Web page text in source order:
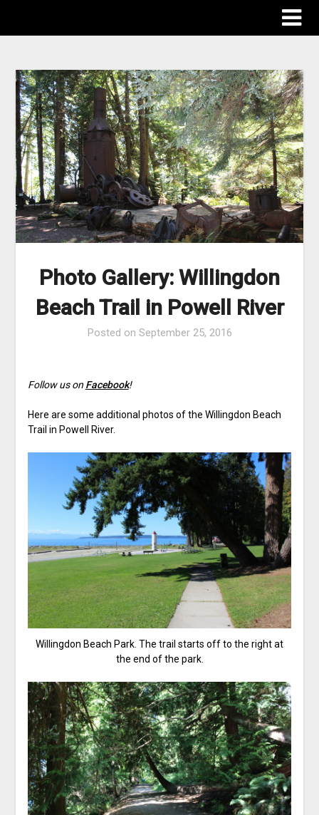
Photo Gallery: Willingdon
Beach Trail in Powell River
Posted on September 25, 2016
Follow us on Facebook!
Here are some additional photos of the Willingdon Beach
Trail in Powell River.
Willingdon Beach Park. The trail starts off to the right at
the end of the park.